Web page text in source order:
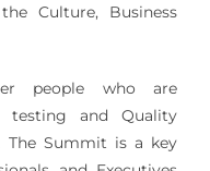
Culture, Business
people who are
testing and Quality
The Summit is a key